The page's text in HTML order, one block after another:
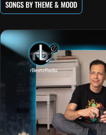
SONGS BY THEME & MOOD